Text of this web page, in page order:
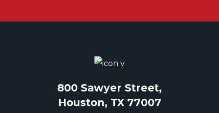
800 Sawyer Street,
Houston, TX 77007